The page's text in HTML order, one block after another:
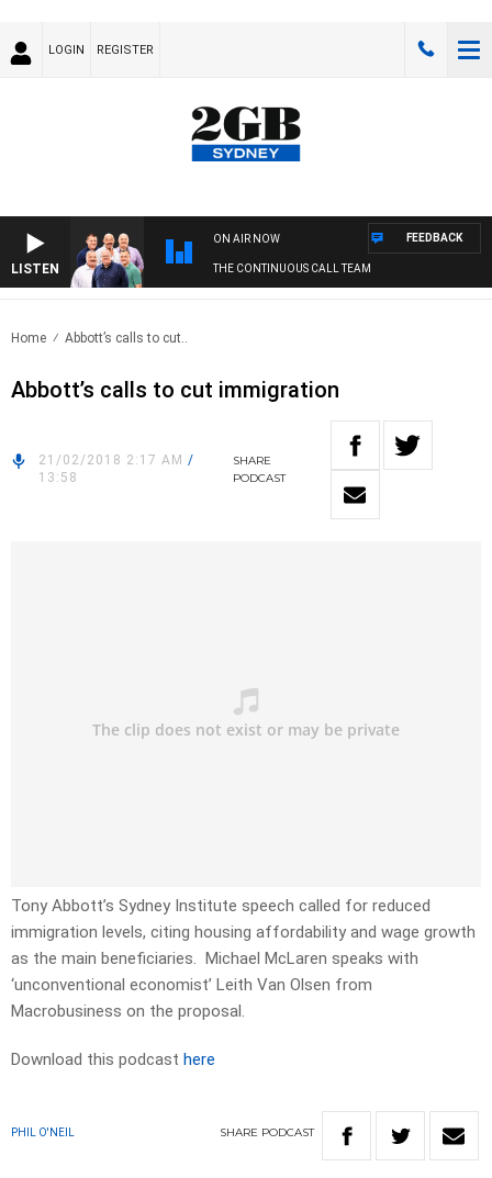
LOGIN REGISTER
LISTEN
ON AIR NOW
THE CONTINUOUS CALL TEAM
FEEDBACK
Home Abbott’s calls to cut..
Abbott’s calls to cut immigration
21/02/2018 2:17 AM /
13:58
SHARE
PODCAST
Tony Abbott’s Sydney Institute speech called for reduced
immigration levels, citing housing affordability and wage growth
as the main beneficiaries. Michael McLaren speaks with
‘unconventional economist’ Leith Van Olsen from
Macrobusiness on the proposal.
Download this podcast here
PHIL O'NEIL SHARE PODCAST